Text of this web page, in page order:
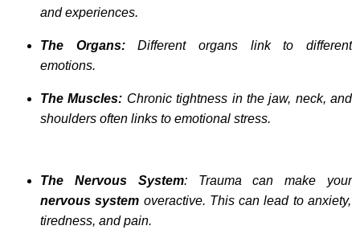
and experiences.
The Organs:Different organs link to different
emotions.
The Muscles: Chronic tightness in the jaw, neck, and
shoulders often links to emotional stress.
The Nervous System: Trauma can make your
nervous system overactive. This can lead to anxiety,
tiredness, and pain.